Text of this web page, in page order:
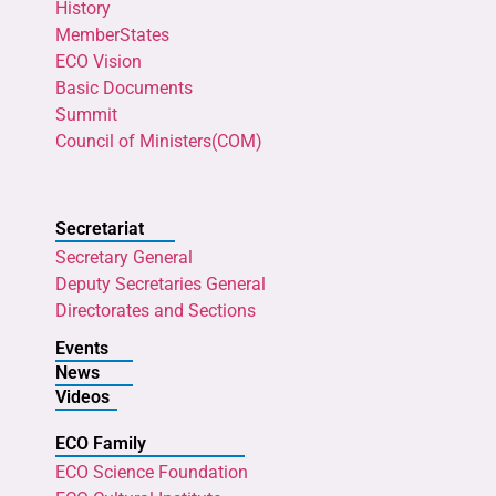
History
MemberStates
ECO Vision
Basic Documents
Summit
Council of Ministers(COM)
Secretariat
Secretary General
Deputy Secretaries General
Directorates and Sections
Events
News
Videos
ECO Family
ECO Science Foundation